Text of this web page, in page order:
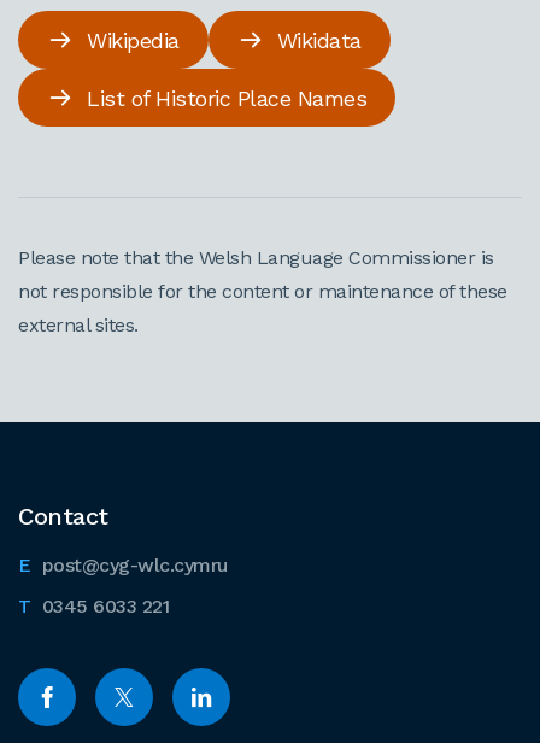
Wikipedia Wikidata
List of Historic Place Names
Please note that the Welsh Language Commissioner is
not responsible for the content or maintenance of these
external sites.
Contact
post@cyg-wlc.cymru
0345 6033 221